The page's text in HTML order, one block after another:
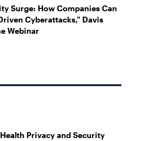
Surge: How Companies Can
Cyberattacks," Davis
Webinar
Privacy and Security